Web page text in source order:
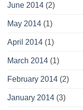
June 2014 (2)
May 2014 (1)
April 2014 (1)
March 2014 (1)
February 2014 (2)
January 2014 (3)